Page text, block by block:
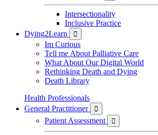
Intersectionality
Inclusive Practice
Dying2Learn

Im Curious
Tell me About Palliative Care
What About Our Digital World
Rethinking Death and Dying
Death Library
Health Professionals
General Practitioner

Patient Assessment 